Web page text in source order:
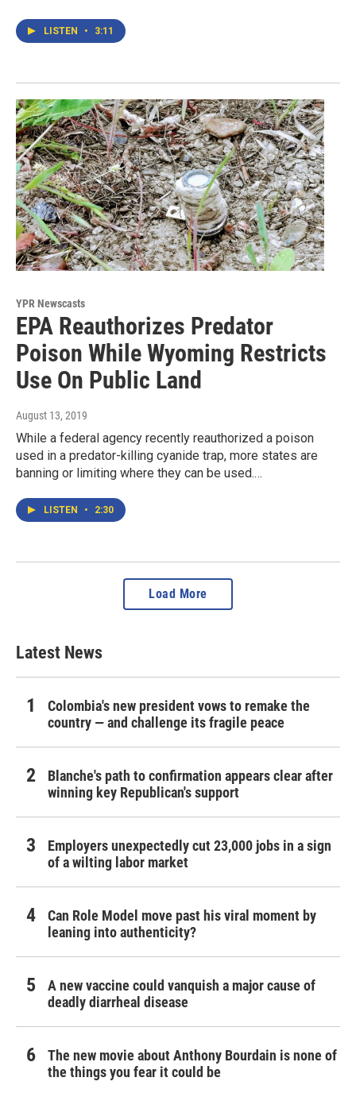
LISTEN • 3:11
YPR Newscasts
EPA Reauthorizes Predator
Poison While Wyoming Restricts
Use On Public Land
August 13, 2019
While a federal agency recently reauthorized a poison
used in a predator-killing cyanide trap, more states are
banning or limiting where they can be used.…
LISTEN • 2:30
Load More
Latest News
Colombia's new president vows to remake the
country — and challenge its fragile peace
Blanche's path to confirmation appears clear after
winning key Republican's support
Employers unexpectedly cut 23,000 jobs in a sign
of a wilting labor market
Can Role Model move past his viral moment by
leaning into authenticity?
A new vaccine could vanquish a major cause of
deadly diarrheal disease
The new movie about Anthony Bourdain is none of
the things you fear it could be